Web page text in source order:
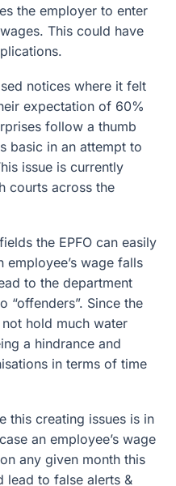
the employer to enter
This could have
notices where it felt
expectation of 60%
follow a thumb
basic in an attempt to
issue is currently
courts across the
the EPFO can easily
wage falls
to the department
“offenders”. Since the
hold much water
a hindrance and
in terms of time
this creating issues is in
an employee’s wage
any given month this
lead to false alerts &